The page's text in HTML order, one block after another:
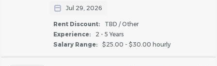
Jul 29, 2026
Rent Discount:
TBD / Other
Experience:
2 - 5 Years
Salary Range:
$25.00 - $30.00 hourly
plumbing, apartment turnover, painting, electrical,
appliance repair and housekeeping skills. You'll help keep
our community clean, safe, and welcoming, while
working closely with team members, residents, and
vendors. This is afull-timerole with an expected shift of